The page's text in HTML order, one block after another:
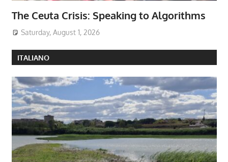
The Ceuta Crisis: Speaking to Algorithms
Saturday, August 1, 2026
ITALIANO